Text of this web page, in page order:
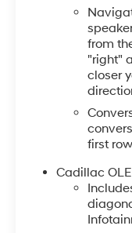
from
"right"
closer
first
Cadillac